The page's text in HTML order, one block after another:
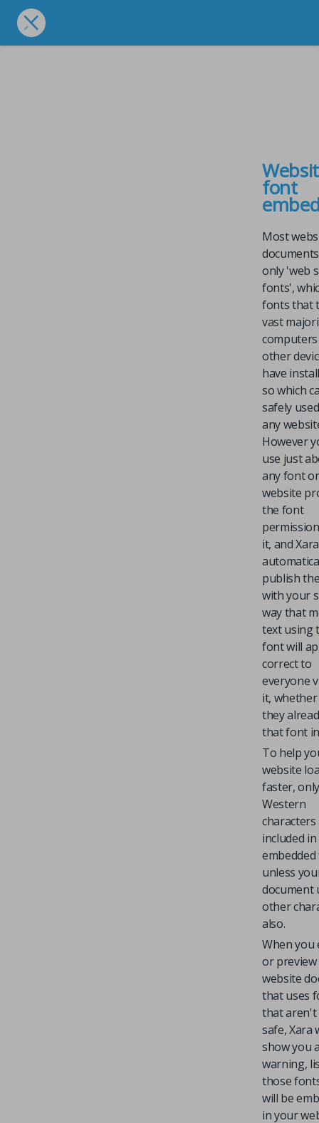
font
Most
only 'web
fonts',
fonts that
vast
other
have
so which
safely
any
However
use just
any font
website
the font
it, and
publish
with your
way that
text using
font will
correct to
everyone
it,
they
that font
To help
website
faster,
Western
characters
included
unless
document
other
also.
When you
or preview
website
that uses
that aren't
safe, Xara
show you
warning,
those
will be
in your